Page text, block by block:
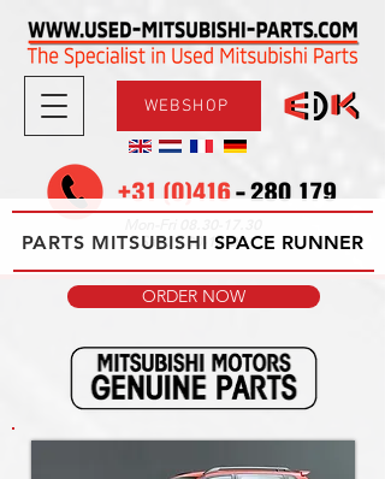
WEBSHOP
Sat09.00-12.00
PARTS MITSUBISHISPACE RUNNER
ORDER NOW